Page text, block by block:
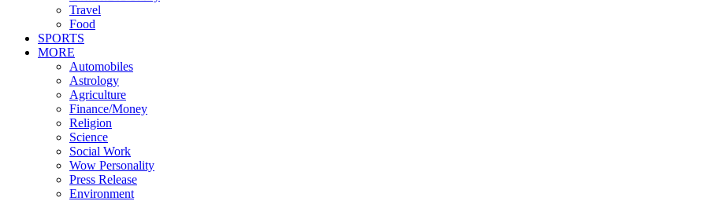
Travel
Food
SPORTS
MORE
Automobiles
Astrology
Agriculture
Finance/Money
Religion
Science
Social Work
Wow Personality
Press Release
Environment